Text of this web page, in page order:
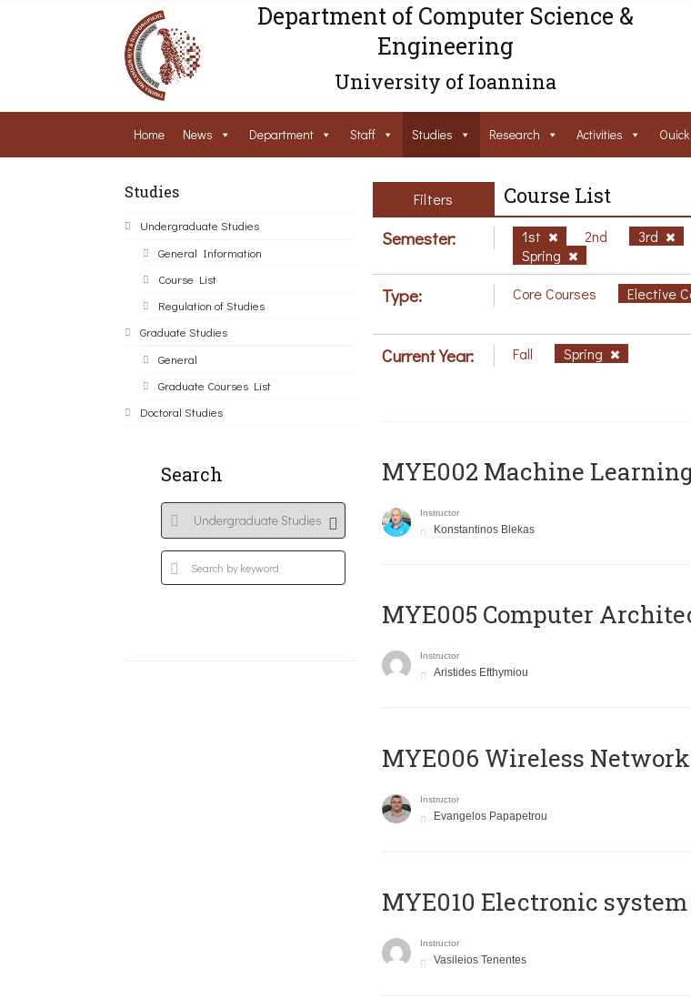
Department of Computer Science &
Engineering
University of Ioannina
Home News Department Staff Studies Research Activities
Studies
Undergraduate Studies
General Information
Course List
Regulation of Studies
Graduate Studies
General
Graduate Courses List
Doctoral Studies
Search
Filters Course List
Semester: 1st 2nd 3rd
Spring
Type: Core Courses Elective
Current Year: Fall Spring
MYE002 Machine
Instructor
Konstantinos Blekas
MYE005 Computer
Instructor
Aristides Efthymiou
MYE006 Wireless
Instructor
Evangelos Papapetrou
MYE010 Electronic
Instructor
Vasileios Tenentes